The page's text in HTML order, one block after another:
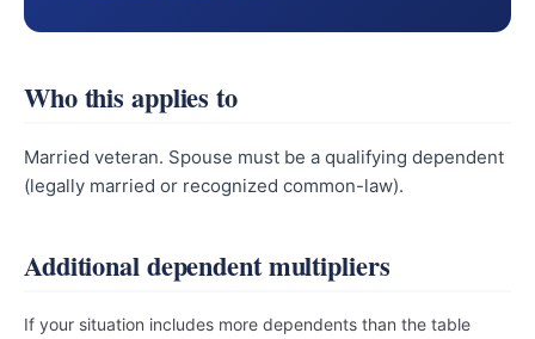
Who this applies to
Married veteran. Spouse must be a qualifying dependent
(legally married or recognized common-law).
Additional dependent multipliers
If your situation includes more dependents than the table